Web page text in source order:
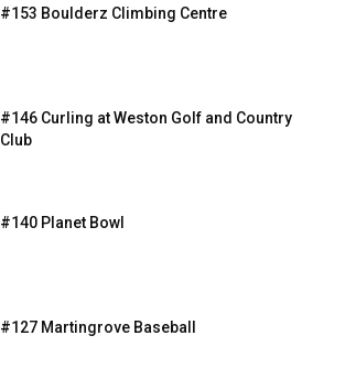
#153 Boulderz Climbing Centre
#146 Curling at Weston Golf and Country
Club
#140 Planet Bowl
#127 Martingrove Baseball